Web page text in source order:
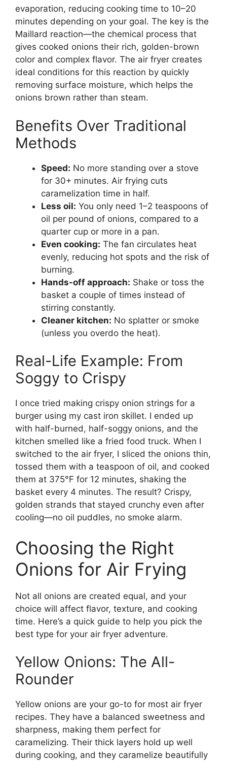
evaporation, reducing cooking time to 10–20
minutes depending on your goal. The key is the
Maillard reaction—the chemical process that
gives cooked onions their rich, golden-brown
color and complex flavor. The air fryer creates
ideal conditions for this reaction by quickly
removing surface moisture, which helps the
onions brown rather than steam.
Benefits Over Traditional
Methods
Speed: No more standing over a stove
for 30+ minutes. Air frying cuts
caramelization time in half.
Less oil: You only need 1–2 teaspoons of
oil per pound of onions, compared to a
quarter cup or more in a pan.
Even cooking: The fan circulates heat
evenly, reducing hot spots and the risk of
burning.
Hands-off approach: Shake or toss the
basket a couple of times instead of
stirring constantly.
Cleaner kitchen: No splatter or smoke
(unless you overdo the heat).
Real-Life Example: From
Soggy to Crispy
I once tried making crispy onion strings for a
burger using my cast iron skillet. I ended up
with half-burned, half-soggy onions, and the
kitchen smelled like a fried food truck. When I
switched to the air fryer, I sliced the onions thin,
tossed them with a teaspoon of oil, and cooked
them at 375°F for 12 minutes, shaking the
basket every 4 minutes. The result? Crispy,
golden strands that stayed crunchy even after
cooling—no oil puddles, no smoke alarm.
Choosing the Right
Onions for Air Frying
Not all onions are created equal, and your
choice will affect flavor, texture, and cooking
time. Here’s a quick guide to help you pick the
best type for your air fryer adventure.
Yellow Onions: The All-
Rounder
Yellow onions are your go-to for most air fryer
recipes. They have a balanced sweetness and
sharpness, making them perfect for
caramelizing. Their thick layers hold up well
during cooking, and they caramelize beautifully